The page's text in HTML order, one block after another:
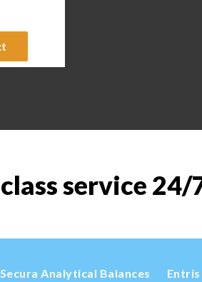
service 24/
Secura Analytical Balances